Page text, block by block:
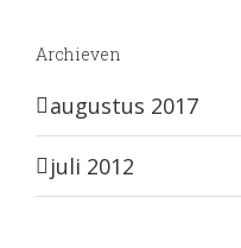
Archieven
augustus 2017
juli 2012